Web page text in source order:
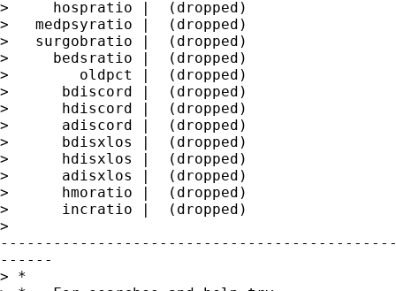
>     hospratio |  (dropped)
>   medpsyratio |  (dropped)
>   surgobratio |  (dropped)
>     bedsratio |  (dropped)
>        oldpct |  (dropped)
>      bdiscord |  (dropped)
>      hdiscord |  (dropped)
>      adiscord |  (dropped)
>      bdisxlos |  (dropped)
>      hdisxlos |  (dropped)
>      adisxlos |  (dropped)
>      hmoratio |  (dropped)
>      incratio |  (dropped)
>
------
> *